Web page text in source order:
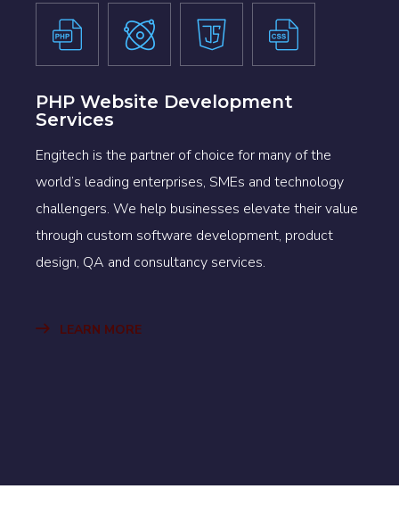
PHP Website Development
Services
Engitech is the partner of choice for many of the
world’s leading enterprises, SMEs and technology
challengers. We help businesses elevate their value
through custom software development, product
design, QA and consultancy services.
LEARN MORE